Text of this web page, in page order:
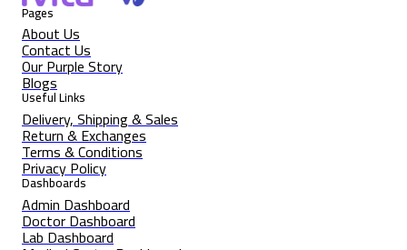
Pages
About Us
Contact Us
Our Purple Story
Blogs
Useful Links
Delivery, Shipping & Sales
Return & Exchanges
Terms & Conditions
Privacy Policy
Dashboards
Admin Dashboard
Doctor Dashboard
Lab Dashboard